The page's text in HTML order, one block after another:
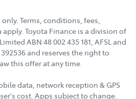
Terms, conditions, fees,
Toyota Finance is a division of
ABN 48 002 435 181, AFSL and
and reserves the right to
this offer at any time.
data, network reception & GPS
cost. Apps subject to change.